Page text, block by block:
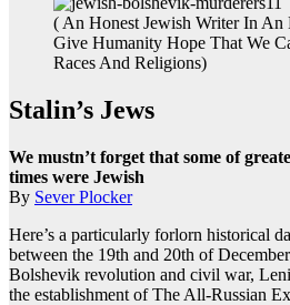
( An Honest Jewish Writer In An
Give Humanity Hope That We
Races And Religions)
Stalin’s Jews
We mustn’t forget that some of
times were Jewish
By Sever Plocker
Here’s a particularly forlorn historical
between the 19th and 20th of
Bolshevik revolution and civil war,
the establishment of The All-Russian